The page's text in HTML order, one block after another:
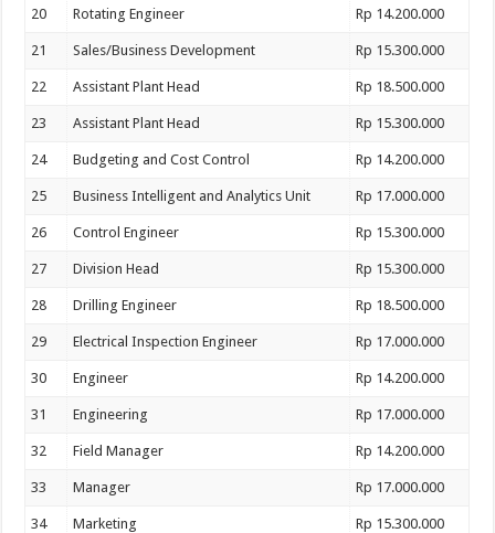
20 Rotating Engineer Rp 14.200.000
21 Sales/Business Development Rp 15.300.000
22 Assistant Plant Head Rp 18.500.000
23 Assistant Plant Head Rp 15.300.000
24 Budgeting and Cost Control Rp 14.200.000
25 Business Intelligent and Analytics Unit Rp 17.000.000
26 Control Engineer Rp 15.300.000
27 Division Head Rp 15.300.000
28 Drilling Engineer Rp 18.500.000
29 Electrical Inspection Engineer Rp 17.000.000
30 Engineer Rp 14.200.000
31 Engineering Rp 17.000.000
32 Field Manager Rp 14.200.000
33 Manager Rp 17.000.000
34 Marketing Rp 15.300.000